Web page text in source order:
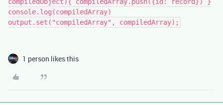
console.log(compiledArray)
output.set("compiledArray", compiledArray);
1 person likes this